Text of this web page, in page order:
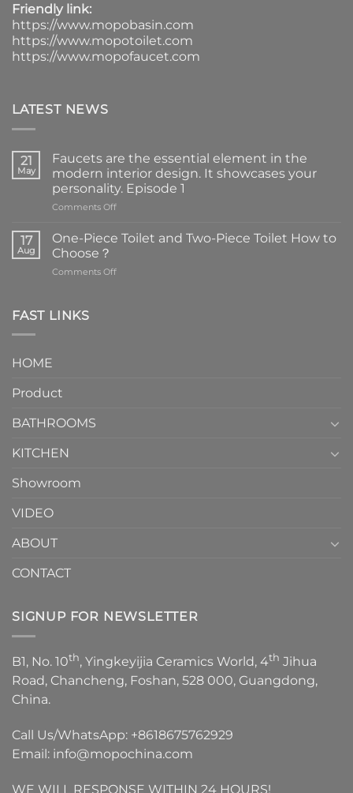
Friendly link:
https://www.mopobasin.com
https://www.mopotoilet.com
https://www.mopofaucet.com
LATEST NEWS
21
May
Faucets are the essential element in the
modern interior design. It showcases your
personality. Episode 1
Comments Offon
are
element
17
Aug
One-Piece Toilet and Two-Piece Toilet How to
Choose？
Comments Offon
FAST LINKS
HOME
Product
BATHROOMS
KITCHEN
Showroom
VIDEO
ABOUT
CONTACT
SIGNUP FOR NEWSLETTER
B1, No. 10th, Yingkeyijia Ceramics World, 4th Jihua
Road, Chancheng, Foshan, 528 000, Guangdong,
China.
Call Us/WhatsApp: +8618675762929
Email: info@mopochina.com
WE WILL RESPONSE WITHIN 24 HOURS!